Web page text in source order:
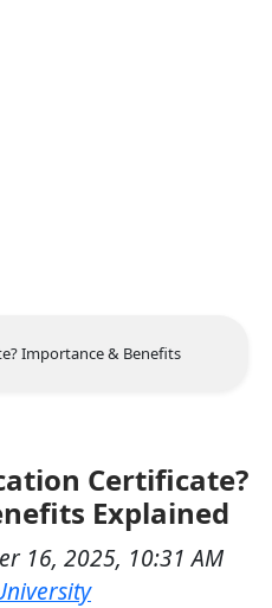
Importance & Benefits
Certificate?
Explained
16, 2025, 10:31 AM